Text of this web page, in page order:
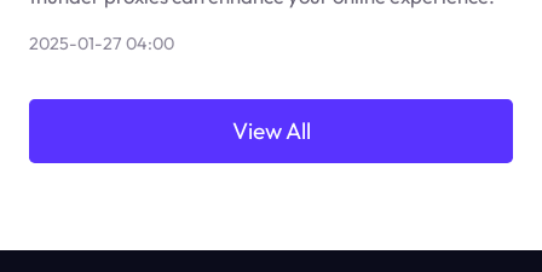
2025-01-27 04:00
View All